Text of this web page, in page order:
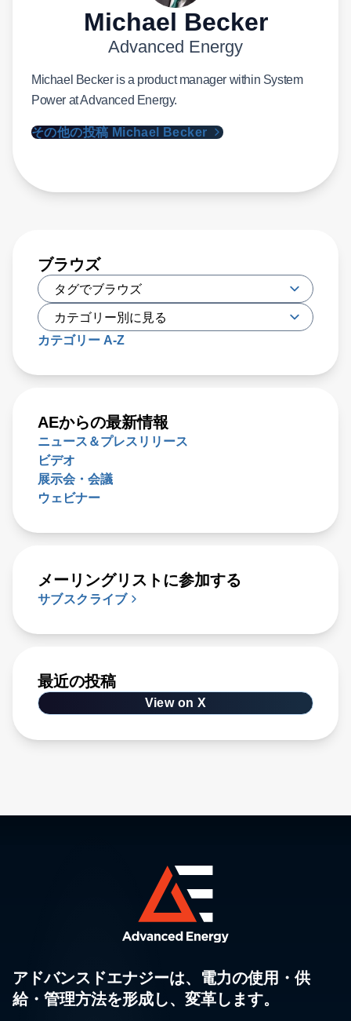
Michael Becker
Advanced Energy
Michael Becker is a product manager within System
Power at Advanced Energy.
その他の投稿 Michael Becker
ブラウズ
カテゴリー A-Z
AEからの最新情報
ニュース＆プレスリリース
ビデオ
展示会・会議
ウェビナー
メーリングリストに参加する
サブスクライブ
最近の投稿
View on X
アドバンスドエナジーは、電力の使用・供
給・管理方法を形成し、変革します。